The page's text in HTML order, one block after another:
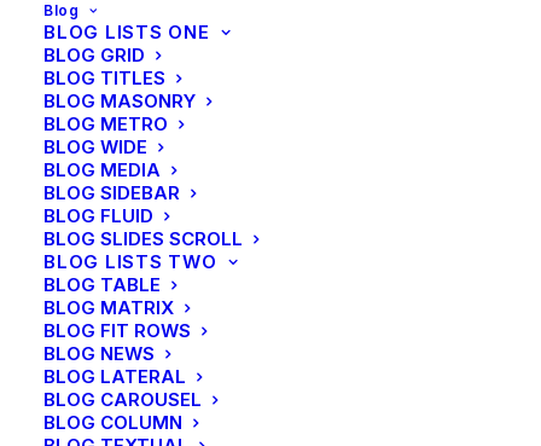
Blog
BLOG LISTS ONE
BLOG GRID
BLOG TITLES
BLOG MASONRY
BLOG METRO
BLOG WIDE
BLOG MEDIA
BLOG SIDEBAR
BLOG FLUID
BLOG SLIDES SCROLL
BLOG LISTS TWO
BLOG TABLE
BLOG MATRIX
BLOG FIT ROWS
BLOG NEWS
BLOG LATERAL
BLOG CAROUSEL
BLOG COLUMN